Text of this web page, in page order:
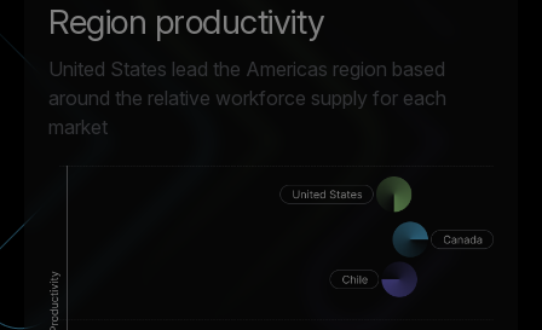
Region productivity
United States lead the Americas region based
around the relative workforce supply for each
market